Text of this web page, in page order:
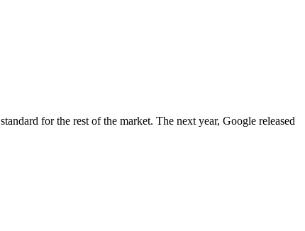
for the rest of the market. The next year, Google released